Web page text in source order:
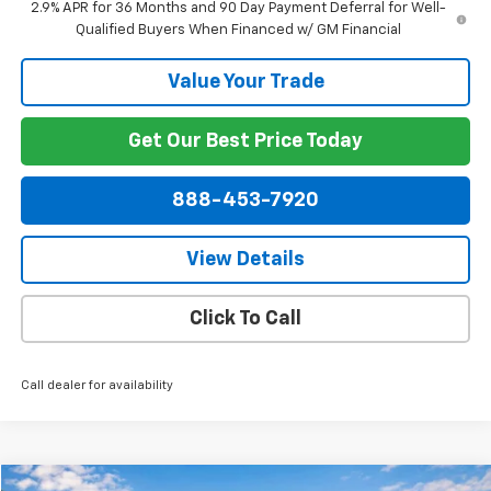
2.9% APR for 36 Months and 90 Day Payment Deferral for Well-
Qualified Buyers When Financed w/ GM Financial
Value Your Trade
Get Our Best Price Today
888-453-7920
View Details
Click To Call
Call dealer for availability